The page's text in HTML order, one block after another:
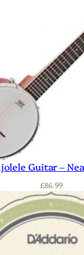
Guitar –
£86.99